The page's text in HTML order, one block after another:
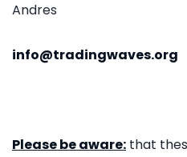
Andres
info@tradingwaves.org
Please be aware: that